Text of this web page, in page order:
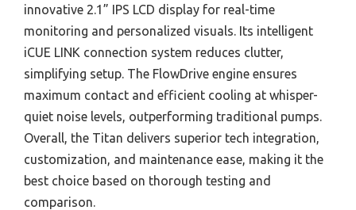
innovative 2.1” IPS LCD display for real-time
monitoring and personalized visuals. Its intelligent
iCUE LINK connection system reduces clutter,
simplifying setup. The FlowDrive engine ensures
maximum contact and efficient cooling at whisper-
quiet noise levels, outperforming traditional pumps.
Overall, the Titan delivers superior tech integration,
customization, and maintenance ease, making it the
best choice based on thorough testing and
comparison.